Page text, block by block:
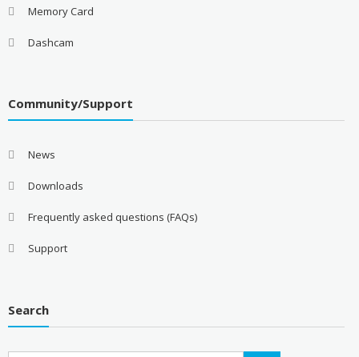
Memory Card
Dashcam
Community/Support
News
Downloads
Frequently asked questions (FAQs)
Support
Search